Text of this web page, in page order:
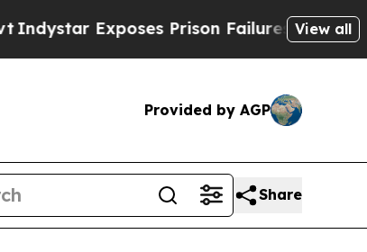
Exposes Prison Failures, Shows us
View all
Provided by AGP
Share